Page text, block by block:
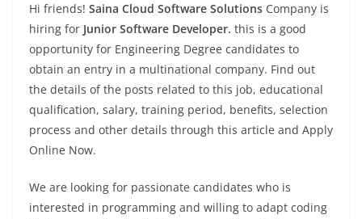
Hi friends! Saina Cloud Software Solutions Company is
hiring for Junior Software Developer. this is a good
opportunity for Engineering Degree candidates to
obtain an entry in a multinational company. Find out
the details of the posts related to this job, educational
qualification, salary, training period, benefits, selection
process and other details through this article and Apply
Online Now.
We are looking for passionate candidates who is
interested in programming and willing to adapt coding